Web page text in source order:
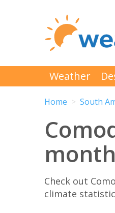
Weather
Home South
month
Check out
climate